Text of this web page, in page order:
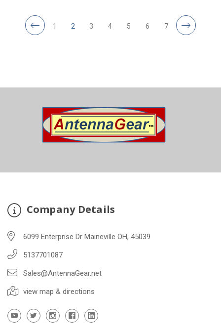
1 2 3 4 5 6 7
Company Details
6099 Enterprise Dr Maineville OH, 45039
5137701087
Sales@AntennaGear.net
view map & directions